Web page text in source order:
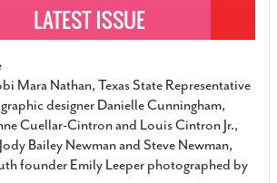
Mara Nathan, Texas State Representative
designer Danielle Cunningham,
Cuellar-Cintron and Louis Cintron Jr.,
Bailey Newman and Steve Newman,
founder Emily Leeper photographed by